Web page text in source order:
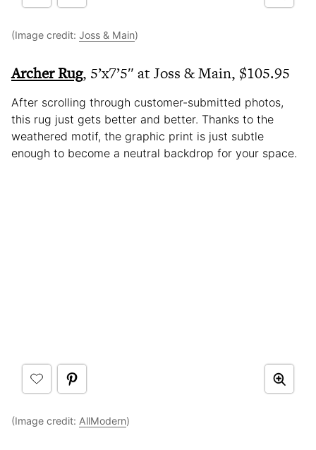
(Image credit: Joss & Main)
Archer Rug, 5’x7’5″ at Joss & Main, $105.95
After scrolling through customer-submitted photos,
this rug just gets better and better. Thanks to the
weathered motif, the graphic print is just subtle
enough to become a neutral backdrop for your space.
(Image credit: AllModern)